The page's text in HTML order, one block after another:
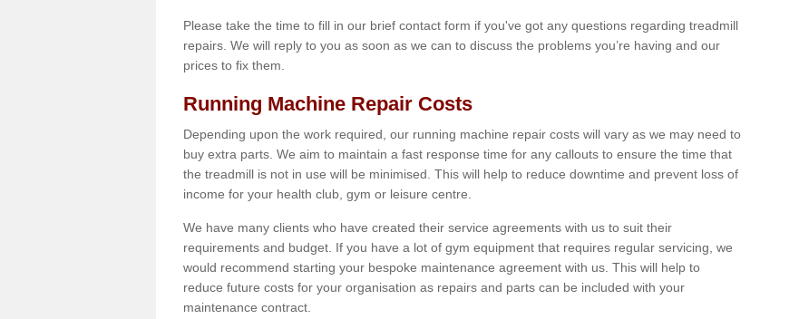
Please take the time to fill in our brief contact form if you've got any questions regarding treadmill
repairs. We will reply to you as soon as we can to discuss the problems you’re having and our
prices to fix them.
Running Machine Repair Costs
Depending upon the work required, our running machine repair costs will vary as we may need to
buy extra parts. We aim to maintain a fast response time for any callouts to ensure the time that
the treadmill is not in use will be minimised. This will help to reduce downtime and prevent loss of
income for your health club, gym or leisure centre.
We have many clients who have created their service agreements with us to suit their
requirements and budget. If you have a lot of gym equipment that requires regular servicing, we
would recommend starting your bespoke maintenance agreement with us. This will help to
reduce future costs for your organisation as repairs and parts can be included with your
maintenance contract.